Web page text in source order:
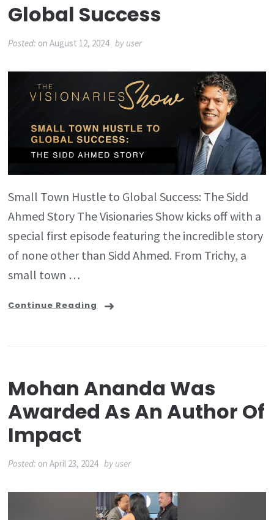
Global Success
Posted: onAugust 12, 2024 by user
Small Town Hustle to Global Success: The Sidd
Ahmed Story The Visionaries Show kicks off with a
special first episode featuring the incredible story
of none other than Sidd Ahmed. From Trichy, a
small town …
Continue Reading
Mohan Ananda Was
Awarded As An Author Of
Impact
Posted: onApril 23, 2024 by user